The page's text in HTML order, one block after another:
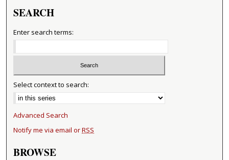
SEARCH
Enter search terms:
Select context to search:
Advanced Search
Notify me via email orRSS
BROWSE